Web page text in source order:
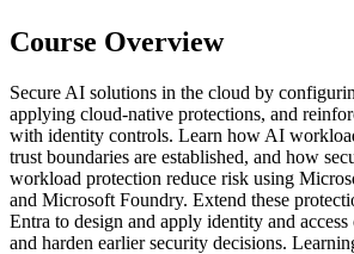
Course Overview
Secure AI solutions in the cloud by
applying cloud-native protections, and
with identity controls. Learn how AI
trust boundaries are established, and how
workload protection reduce risk using
and Microsoft Foundry. Extend these
Entra to design and apply identity and
and harden earlier security decisions.